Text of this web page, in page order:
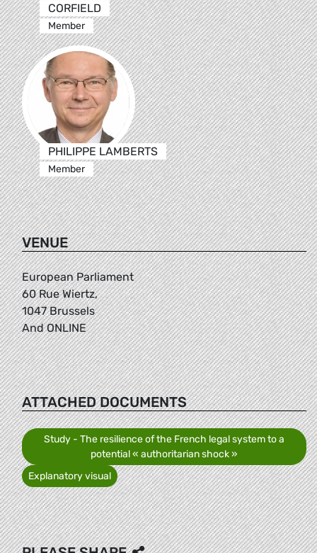
CORFIELD
Member
PHILIPPE LAMBERTS
Member
VENUE
European Parliament
60 Rue Wiertz,
1047 Brussels
And ONLINE
ATTACHED DOCUMENTS
Study - The resilience of the French legal system to a
potential « authoritarian shock »
Explanatory visual